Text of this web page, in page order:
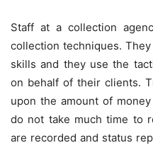
Staff at a collection
collection techniques.
skills and they use the
on behalf of their clients.
upon the amount of
do not take much time to
are recorded and status